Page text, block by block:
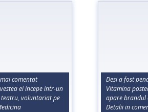
comentat
ei incepe intr-un
teatru, voluntariat pe
Desi a fost
Vitamina
apare brandul
Detalii in